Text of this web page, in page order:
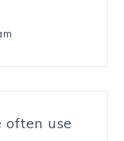
often use